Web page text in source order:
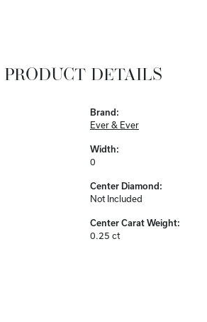
PRODUCT DETAILS
Brand:
Ever & Ever
Width:
0
Center Diamond:
Not Included
Center Carat Weight:
0.25 ct